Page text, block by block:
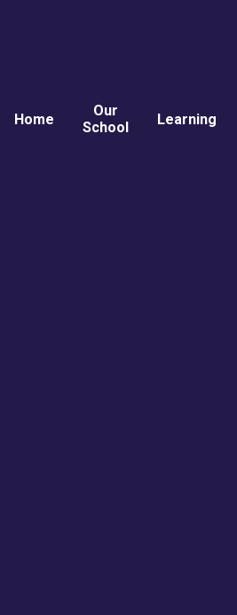
Home
Our
School
Learning